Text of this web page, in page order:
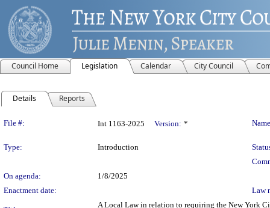
Council Home Legislation Calendar City Council
Details Reports
Legislation Details
File #: Int 1163-2025 Version: *
Type: Introduction
On agenda:
1/8/2025
Enactment date:
Law
A Local Law in relation to requiring the New York